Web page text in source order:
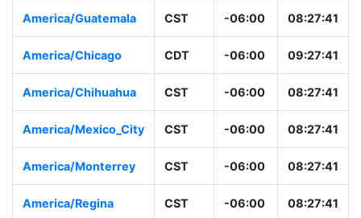
America/Guatemala CST -06:00 08:27:41
America/Chicago CDT -06:00 09:27:41
America/Chihuahua CST -06:00 08:27:41
America/Mexico_City CST -06:00 08:27:41
America/Monterrey CST -06:00 08:27:41
America/Regina CST -06:00 08:27:41